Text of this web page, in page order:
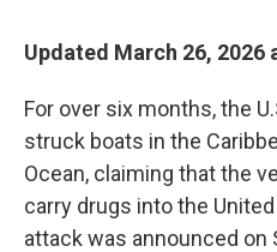
Updated March 26, 2026
For over six months, the
struck boats in the
Ocean, claiming that the
carry drugs into the
attack was announced on